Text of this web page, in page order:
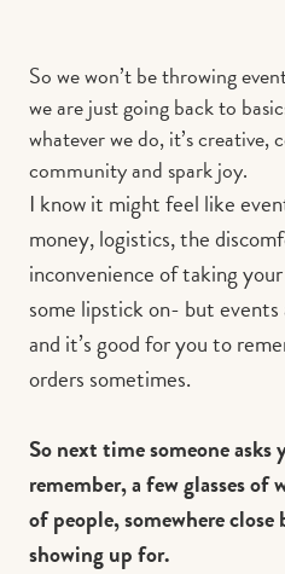
So we won’t be throwing
we are just going back to
whatever we do, it’s
community and spark joy.
I know it might feel like
money, logistics, the
inconvenience of taking
some lipstick on- but
and it’s good for you to
orders sometimes.
So next time someone asks
remember, a few glasses of
of people, somewhere
showing up for.